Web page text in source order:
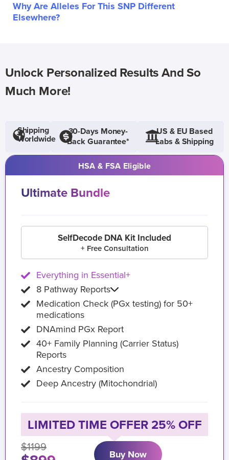
Why Are Alleles For This SNP Different
Elsewhere?
Unlock Personalized Results And So
Much More!
Shipping
Worldwide
30-Days Money-
Back Guarantee*
US & EU Based
Labs & Shipping
HSA & FSA Eligible
Ultimate Bundle
SelfDecode DNA Kit Included
+ Free Consultation
Everything in Essential+
8 Pathway Reports
Medication Check (PGx testing) for 50+
medications
DNAmind PGx Report
40+ Family Planning (Carrier Status)
Reports
Ancestry Composition
Deep Ancestry (Mitochondrial)
LIMITED TIME OFFER 25% OFF
$1199
Buy Now